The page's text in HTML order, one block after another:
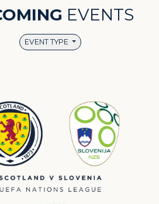
EVENTS
EVENT TYPE